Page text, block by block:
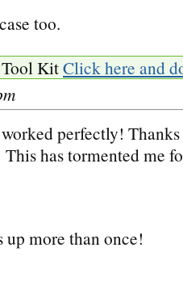
too.
KitClick here and
perfectly! Thanks
has tormented me
more than once!